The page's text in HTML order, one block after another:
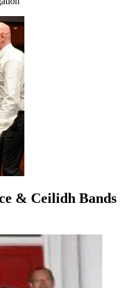
& Ceilidh Bands